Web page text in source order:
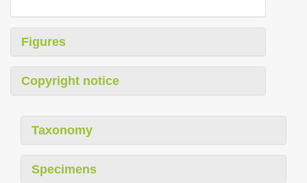
Figures
Copyright notice
Taxonomy
Specimens